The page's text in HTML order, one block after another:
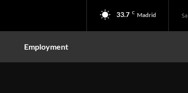
33.7 C Madrid
Employment